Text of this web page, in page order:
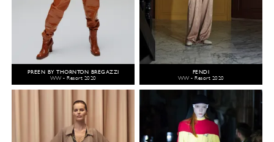
PREEN BY THORNTON BREGAZZI
WW - Resort 2020
FENDI
WW - Resort 2020